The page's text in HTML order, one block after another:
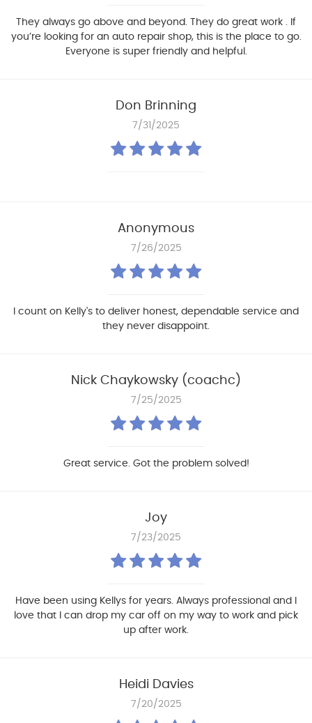
They always go above and beyond. They do great work . If
you’re looking for an auto repair shop, this is the place to go.
Everyone is super friendly and helpful.
Don Brinning
7/31/2025
Anonymous
7/26/2025
I count on Kelly's to deliver honest, dependable service and
they never disappoint.
Nick Chaykowsky (coachc)
7/25/2025
Great service. Got the problem solved!
Joy
7/23/2025
Have been using Kellys for years. Always professional and I
love that I can drop my car off on my way to work and pick
up after work.
Heidi Davies
7/20/2025